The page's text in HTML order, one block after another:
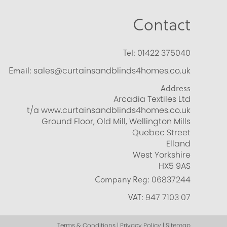
Contact
Tel: 01422 375040
Email: sales@curtainsandblinds4homes.co.uk
Address
Arcadia Textiles Ltd
t/a www.curtainsandblinds4homes.co.uk
Ground Floor, Old Mill, Wellington Mills
Quebec Street
Elland
West Yorkshire
HX5 9AS
Company Reg: 06837244
VAT: 947 7103 07